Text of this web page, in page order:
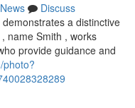
News
Discuss
a distinctive
name Smith , works
provide guidance and
photo?